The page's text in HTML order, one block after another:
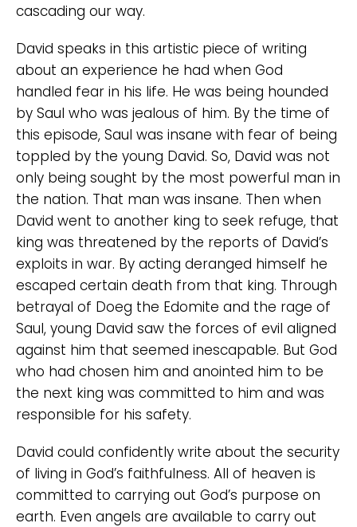
cascading our way.
David speaks in this artistic piece of writing
about an experience he had when God
handled fear in his life. He was being hounded
by Saul who was jealous of him. By the time of
this episode, Saul was insane with fear of being
toppled by the young David. So, David was not
only being sought by the most powerful man in
the nation. That man was insane. Then when
David went to another king to seek refuge, that
king was threatened by the reports of David’s
exploits in war. By acting deranged himself he
escaped certain death from that king. Through
betrayal of Doeg the Edomite and the rage of
Saul, young David saw the forces of evil aligned
against him that seemed inescapable. But God
who had chosen him and anointed him to be
the next king was committed to him and was
responsible for his safety.
David could confidently write about the security
of living in God’s faithfulness. All of heaven is
committed to carrying out God’s purpose on
earth. Even angels are available to carry out